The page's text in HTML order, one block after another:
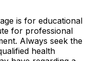
is for educational
for professional
Always seek the
health